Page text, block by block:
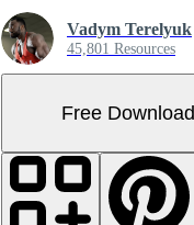
Vadym Terelyuk
45,801 Resources
Free Download